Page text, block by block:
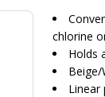
chlorine
Holds
Linear